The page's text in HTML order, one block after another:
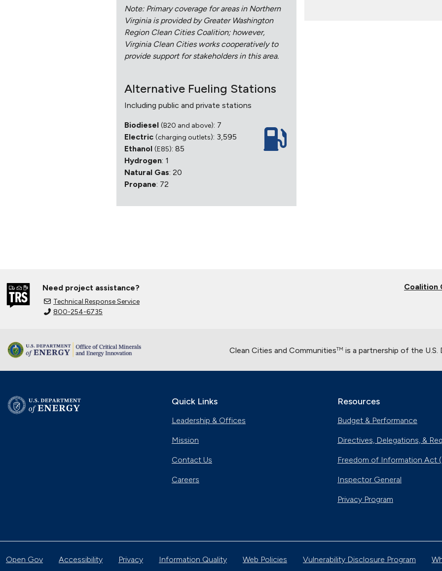
Note: Primary coverage for areas in Northern
Virginia is provided by Greater Washington
Region Clean Cities Coalition; however,
Virginia Clean Cities works cooperatively to
provide support for stakeholders in this area.
Alternative Fueling Stations
Including public and private stations
Biodiesel (B20 and above): 7
Electric (charging outlets): 3,595
Ethanol (E85): 85
Hydrogen: 1
Natural Gas: 20
Propane: 72
Need project assistance?
Technical Response Service
800-254-6735
Coalition
Clean Cities and CommunitiesTM is a partnership of the
Quick Links
Leadership & Offices
Mission
Contact Us
Careers
Resources
Budget & Performance
Directives, Delegations, &
Freedom of Information Act
Inspector General
Privacy Program
Open Gov Accessibility Privacy Information Quality Web Policies Vulnerability Disclosure Program